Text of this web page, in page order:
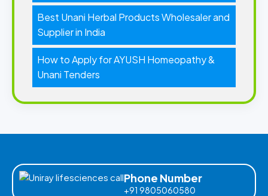
Best Unani Herbal Products Wholesaler and
Supplier in India
How to Apply for AYUSH Homeopathy &
Unani Tenders
Phone Number
+91 9805060580